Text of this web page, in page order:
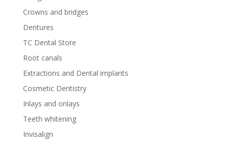
Crowns and bridges
Dentures
TC Dental Store
Root canals
Extractions and Dental implants
Cosmetic Dentistry
Inlays and onlays
Teeth whitening
Invisalign